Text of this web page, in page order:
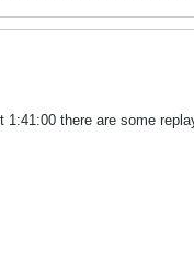
there are some